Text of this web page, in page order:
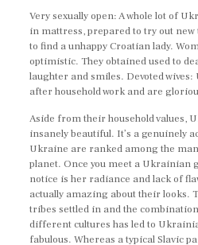
Very sexually open: A whole lot of
in mattress, prepared to try out
to find a unhappy Croatian lady.
optimistic. They obtained used to
laughter and smiles. Devoted
after household work and are
Aside from their household values,
insanely beautiful. It’s a genuinely
Ukraine are ranked among the
planet. Once you meet a Ukrainian
notice is her radiance and lack of
actually amazing about their looks.
tribes settled in and the
different cultures has led to
fabulous. Whereas a typical Slavic